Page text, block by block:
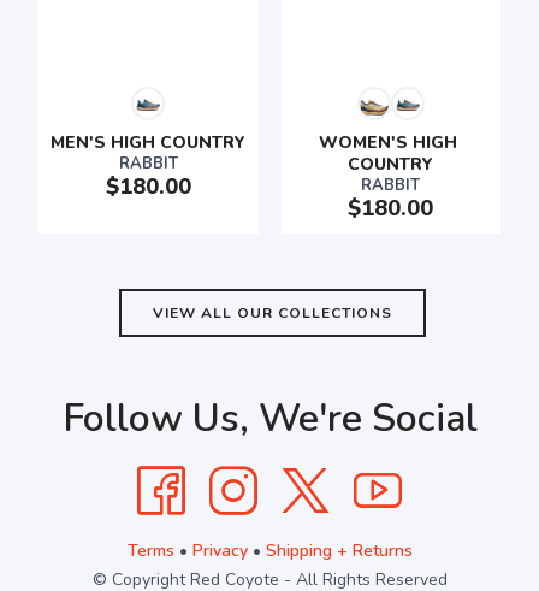
MEN'S HIGH COUNTRY
RABBIT
$180.00
WOMEN'S HIGH
COUNTRY
RABBIT
$180.00
VIEW ALL OUR COLLECTIONS
Follow Us, We're Social
Terms • Privacy• Shipping + Returns
© Copyright Red Coyote - All Rights Reserved